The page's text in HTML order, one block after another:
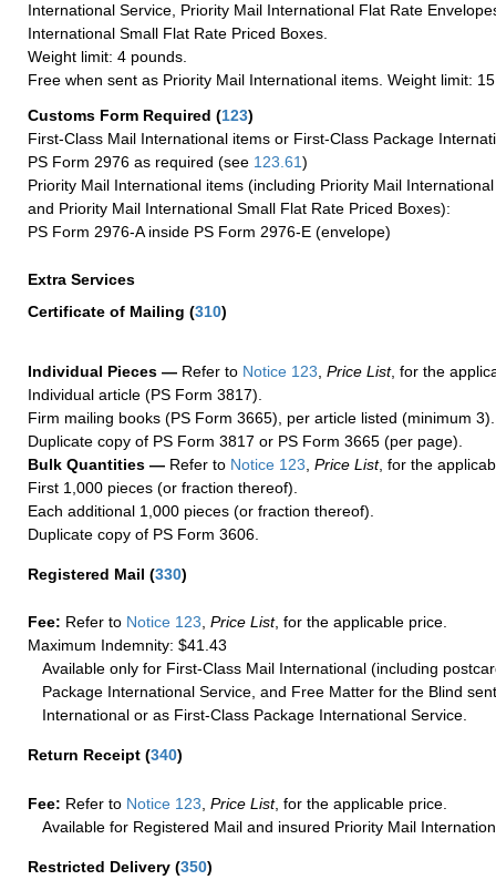
International Service, Priority Mail International Flat Rate
International Small Flat Rate Priced Boxes.
Weight limit: 4 pounds.
Free when sent as Priority Mail International items. Weight limit:
Customs Form Required (123)
First-Class Mail International items or First-Class Package
PS Form 2976 as required (see 123.61)
Priority Mail International items (including Priority Mail
and Priority Mail International Small Flat Rate Priced Boxes):
PS Form 2976-A inside PS Form 2976-E (envelope)
Extra Services
Certificate of Mailing (310)
Individual Pieces — Refer to Notice 123 Price List, for the
Individual article (PS Form 3817).
Firm mailing books (PS Form 3665), per article listed (minimum 3).
Duplicate copy of PS Form 3817 or PS Form 3665 (per page).
Bulk Quantities — Refer to Notice 123 Price List, for the
First 1,000 pieces (or fraction thereof).
Each additional 1,000 pieces (or fraction thereof).
Duplicate copy of PS Form 3606.
Registered Mail (330)
Fee: Refer to Notice 123, Price List, for the applicable price.
Maximum Indemnity: $41.43
Available only for First-Class Mail International (including
Package International Service, and Free Matter for the Blind
International or as First-Class Package International Service.
Return Receipt (340)
Fee: Refer to Notice 123 Price List, for the applicable price.
Available for Registered Mail and insured Priority Mail
Restricted Delivery (350)